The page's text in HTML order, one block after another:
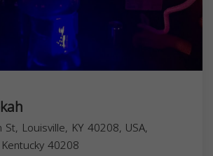
Louisville, KY 40208, USA,
Kentucky40208